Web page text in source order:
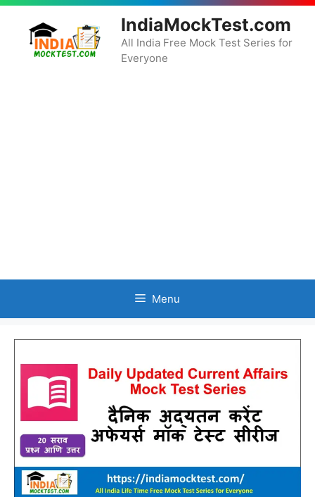
Skip
content
IndiaMockTest.com
All India Free Mock Test Series for
Everyone
Menu